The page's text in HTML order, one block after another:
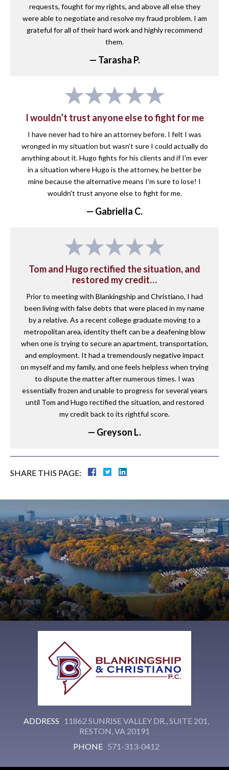
requests, fought for my rights, and above all else they
were able to negotiate and resolve my fraud problem. I am
grateful for all of their hard work and highly recommend
them.
— Tarasha P.
I wouldn’t trust anyone else to fight for me
I have never had to hire an attorney before. I felt I was
wronged in my situation but wasn't sure I could actually do
anything about it. Hugo fights for his clients and if I'm ever
in a situation where Hugo is the attorney, he better be
mine because the alternative means I'm sure to lose! I
wouldn't trust anyone else to fight for me.
— Gabriella C.
Tom and Hugo rectified the situation, and
restored my credit…
Prior to meeting with Blankingship and Christiano, I had
been living with false debts that were placed in my name
by a relative. As a recent college graduate moving to a
metropolitan area, identity theft can be a deafening blow
when one is trying to secure an apartment, transportation,
and employment. It had a tremendously negative impact
on myself and my family, and one feels helpless when trying
to dispute the matter after numerous times. I was
essentially frozen and unable to progress for several years
until Tom and Hugo rectified the situation, and restored
my credit back to its rightful score.
— Greyson L.
SHARE THIS PAGE:
ADDRESS 11862 SUNRISE VALLEY DR., SUITE 201,
RESTON, VA 20191
PHONE 571-313-0412